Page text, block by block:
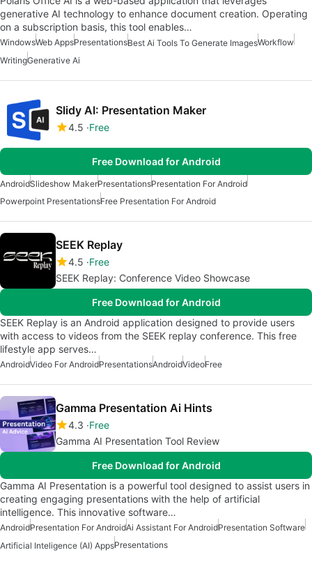
generative AI technology to enhance document creation. Operating
on a subscription basis, this tool enables…
WindowsWeb AppsPresentationsBest Ai Tools To Generate ImagesWorkflow
WritingGenerative Ai
Slidy AI: Presentation Maker
4.5 Free
Free Download for Android
AndroidSlideshow MakerPresentationsPresentation For Android
Powerpoint PresentationsFree Presentation For Android
SEEK Replay
4.5 Free
SEEK Replay: Conference Video Showcase
Free Download for Android
SEEK Replay is an Android application designed to provide users
with access to videos from the SEEK replay conference. This free
lifestyle app serves…
AndroidVideo For AndroidPresentationsAndroidVideoFree
Gamma Presentation Ai Hints
4.3 Free
Gamma AI Presentation Tool Review
Free Download for Android
Gamma AI Presentation is a powerful tool designed to assist users in
creating engaging presentations with the help of artificial
intelligence. This innovative software…
AndroidPresentation For AndroidAi Assistant For AndroidPresentation Software
Artificial Inteligence (AI) AppsPresentations